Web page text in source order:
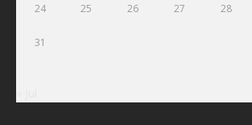
24 25 26 27 28
31